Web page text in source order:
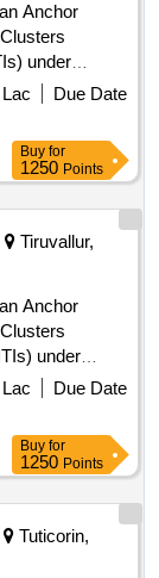
Anchor
under
Due Date
Buy for
1250 Points
Tiruvallur,
Anchor
under
Due Date
Buy for
1250 Points
Tuticorin,